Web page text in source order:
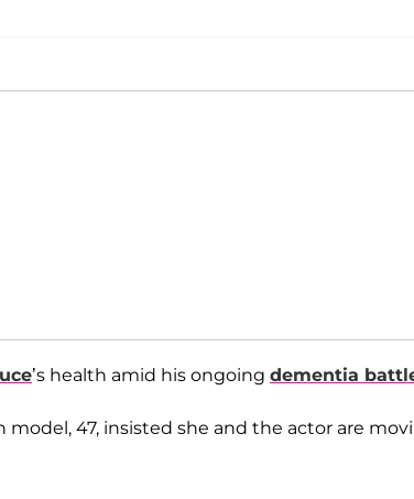
’s health amid his ongoing dementia
model, 47, insisted she and the actor are